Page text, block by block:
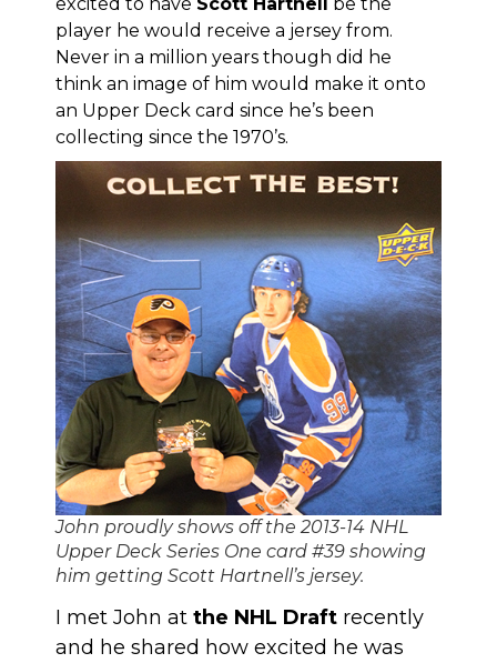
excited to have Scott Hartnell
be the
player he would receive a jersey from.
Never in a million years though did he
think an image of him would make it onto
an Upper Deck card since he’s been
collecting since the 1970’s.
John proudly shows off the 2013-14 NHL
Upper Deck Series One card #39 showing
him getting Scott Hartnell’s jersey.
I met John at the NHL Draft recently
and he shared how excited he was